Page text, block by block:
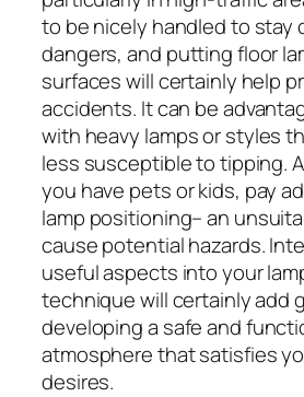
to be nicely handled to stay
dangers, and putting floor
surfaces will certainly help
accidents. It can be
with heavy lamps or styles
less susceptible to tipping.
you have pets or kids, pay
lamp positioning– an
cause potential hazards.
useful aspects into your
technique will certainly add
developing a safe and
atmosphere that satisfies
desires.